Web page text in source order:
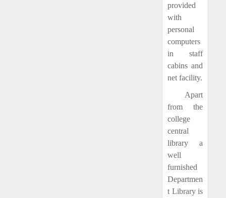
provided
with
personal
computers
in staff
cabins and
net facility.
Apart
from the
college
central
library a
well
furnished
Departmen
t Library is